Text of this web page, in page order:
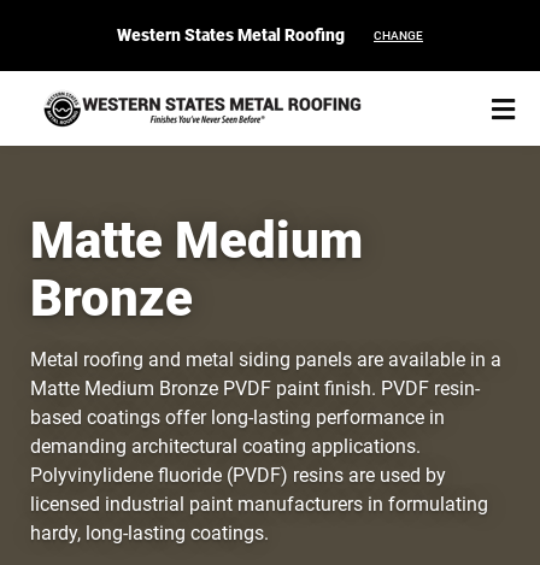
Western States Metal Roofing CHANGE
START YOUR PURCHASE
Products
Colors & Finishes
Spec Builder
Document Finder
Matte Medium
Bronze
Metal roofing and metal siding panels are available in a
Matte Medium Bronze PVDF paint finish. PVDF resin-
based coatings offer long-lasting performance in
demanding architectural coating applications.
Polyvinylidene fluoride (PVDF) resins are used by
licensed industrial paint manufacturers in formulating
hardy, long-lasting coatings.